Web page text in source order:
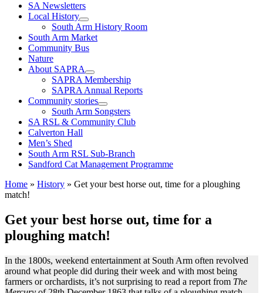
SA Newsletters
Local History
South Arm History Room
South Arm Market
Community Bus
Nature
About SAPRA
SAPRA Membership
SAPRA Annual Reports
Community stories
South Arm Songsters
SA RSL & Community Club
Calverton Hall
Men’s Shed
South Arm RSL Sub-Branch
Sandford Cat Management Programme
Home » History » Get your best horse out, time for a ploughing
match!
Get your best horse out, time for a
ploughing match!
In the 1800s, weekend entertainment at South Arm often revolved
around what people did during their week and with most being
farmers or orchardists, it’s not surprising to read a report from The